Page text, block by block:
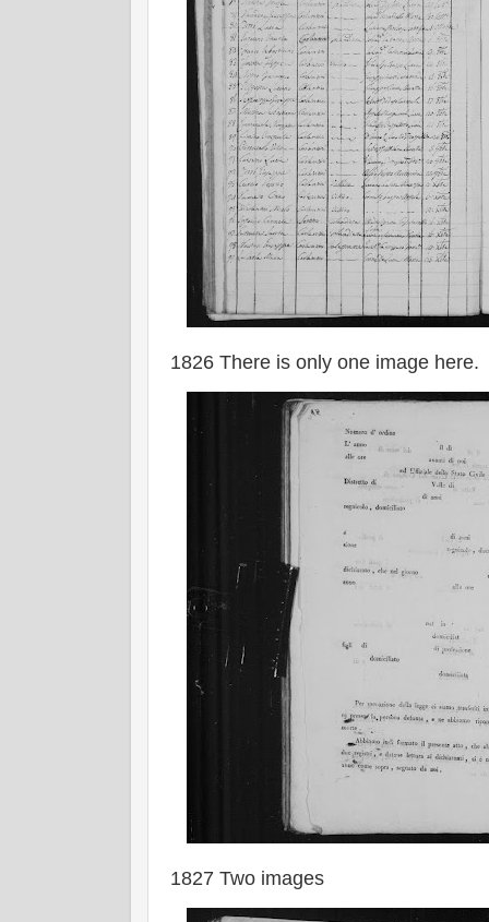
1826 There is only one image here.
1827 Two images